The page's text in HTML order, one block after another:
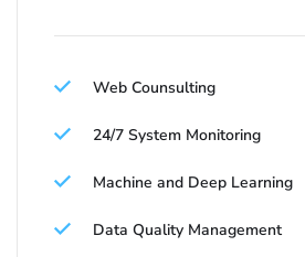
Web Counsulting
24/7 System Monitoring
Machine and Deep Learning
Data Quality Management